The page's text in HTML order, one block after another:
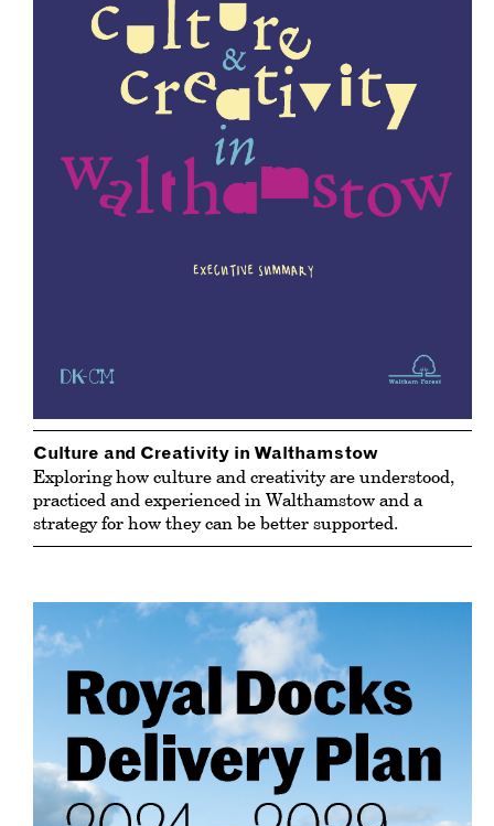
Culture and Creativity in Walthamstow
Exploring how culture and creativity are understood,
practiced and experienced in Walthamstow and a
strategy for how they can be better supported.